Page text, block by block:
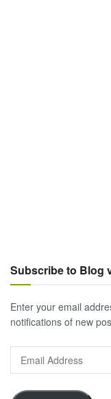
Subscribe to Blog
Enter your email
notifications of new
Address